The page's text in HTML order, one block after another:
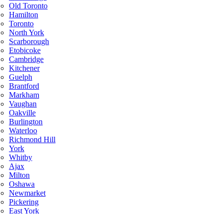
Old Toronto
Hamilton
Toronto
North York
Scarborough
Etobicoke
Cambridge
Kitchener
Guelph
Brantford
Markham
Vaughan
Oakville
Burlington
Waterloo
Richmond Hill
York
Whitby
Ajax
Milton
Oshawa
Newmarket
Pickering
East York